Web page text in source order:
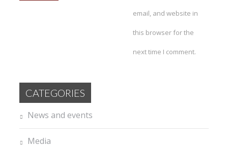
email, and website in
this browser for the
next time I comment.
CATEGORIES
News and events
Media